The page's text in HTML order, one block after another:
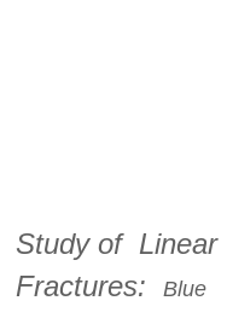
Study of  Linear
Fractures: Blue